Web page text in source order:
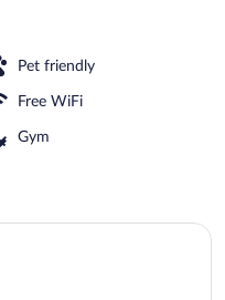
Pet friendly
Free WiFi
Gym